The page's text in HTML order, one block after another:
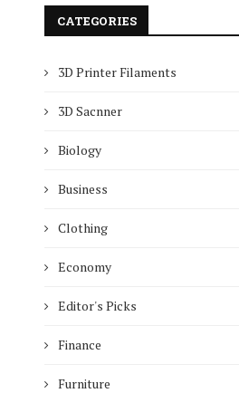
CATEGORIES
3D Printer Filaments
3D Sacnner
Biology
Business
Clothing
Economy
Editor's Picks
Finance
Furniture